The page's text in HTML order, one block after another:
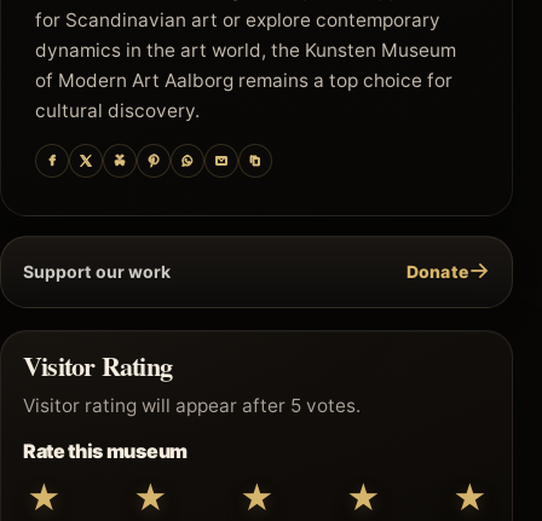
for Scandinavian art or explore contemporary
dynamics in the art world, the Kunsten Museum
of Modern Art Aalborg remains a top choice for
cultural discovery.
Support our work Donate→
Visitor Rating
Visitor rating will appear after 5 votes.
Rate this museum
★ ★ ★ ★ ★